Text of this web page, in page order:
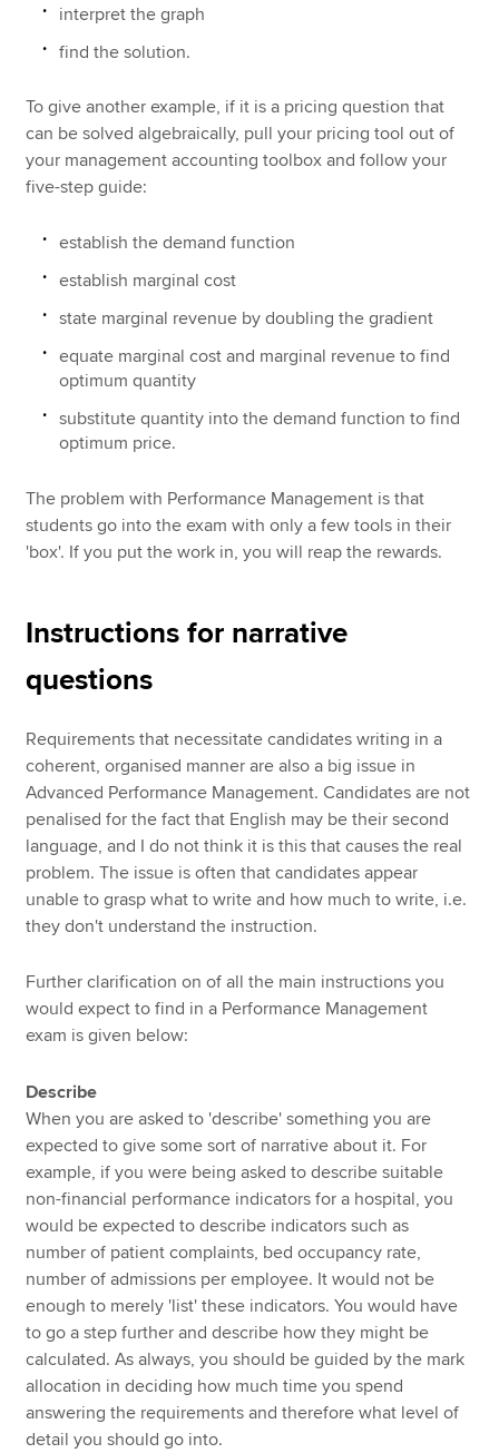
interpret the graph
find the solution.
To give another example, if it is a pricing question that
can be solved algebraically, pull your pricing tool out of
your management accounting toolbox and follow your
five-step guide:
establish the demand function
establish marginal cost
state marginal revenue by doubling the gradient
equate marginal cost and marginal revenue to find
optimum quantity
substitute quantity into the demand function to find
optimum price.
The problem with Performance Management is that
students go into the exam with only a few tools in their
'box'. If you put the work in, you will reap the rewards.
Instructions for narrative
questions
Requirements that necessitate candidates writing in a
coherent, organised manner are also a big issue in
Advanced Performance Management. Candidates are not
penalised for the fact that English may be their second
language, and I do not think it is this that causes the real
problem. The issue is often that candidates appear
unable to grasp what to write and how much to write, i.e.
they don't understand the instruction.
Further clarification on of all the main instructions you
would expect to find in a Performance Management
exam is given below:
Describe
When you are asked to 'describe' something you are
expected to give some sort of narrative about it. For
example, if you were being asked to describe suitable
non-financial performance indicators for a hospital, you
would be expected to describe indicators such as
number of patient complaints, bed occupancy rate,
number of admissions per employee. It would not be
enough to merely 'list' these indicators. You would have
to go a step further and describe how they might be
calculated. As always, you should be guided by the mark
allocation in deciding how much time you spend
answering the requirements and therefore what level of
detail you should go into.